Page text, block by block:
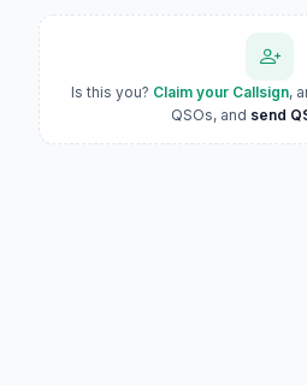
Is this you? Claim your Callsign,
QSOs, and send